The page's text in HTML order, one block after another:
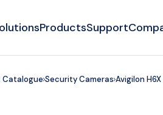
ProductsSupport
Catalogue Security Cameras Avigilon